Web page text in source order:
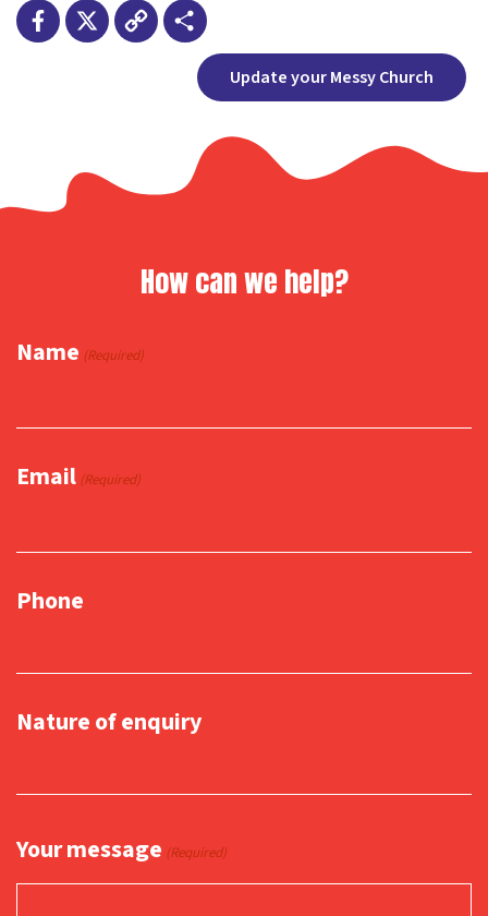
ShareUpdate your Messy Church
How can we help?
Name (Required)
Email (Required)
Phone
Nature of enquiry
Your message (Required)